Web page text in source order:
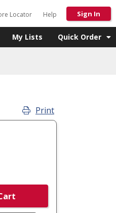
Locator Help Sign In
My Lists Quick Order
Print